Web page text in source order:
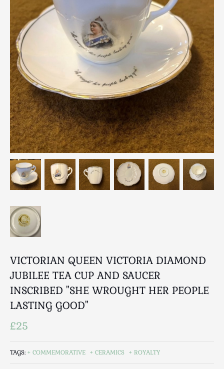
Breweriana / Tobacciana
Ceramics
Chairs
Clocks, Watches & Barometers
Coat Stands / Stick Stands / Walking Sticks
Commemorative
Domestic & Appliances
Fireplaces & Accessories
Furniture
Garden
Glassware
Jewellery
Kitchenalia
Knifes / Swords
Local Interest
Luggage
Medical
Mid Century
Militaria
Miscellaneous
Musical
Oriental
VICTORIAN QUEEN VICTORIA DIAMOND
JUBILEE TEA CUP AND SAUCER
INSCRIBED "SHE WROUGHT HER PEOPLE
LASTING GOOD"
£25
TAGS: COMMEMORATIVE CERAMICS ROYALTY